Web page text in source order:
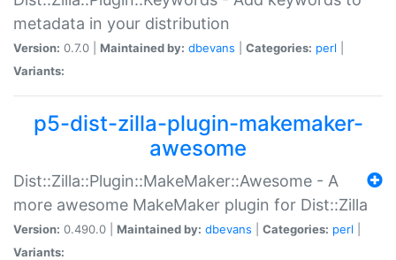
metadata in your distribution
Version: 0.7.0 | Maintained by: dbevans Categories: perl
Variants:
p5-dist-zilla-plugin-makemaker-
awesome
Dist::Zilla::Plugin::MakeMaker::Awesome - A
more awesome MakeMaker plugin for Dist::Zilla
Version: 0.490.0 | Maintained by: dbevans Categories: perl
Variants: